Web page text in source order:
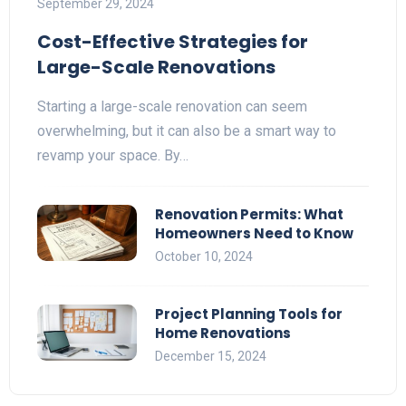
September 29, 2024
Cost-Effective Strategies for
Large-Scale Renovations
Starting a large-scale renovation can seem
overwhelming, but it can also be a smart way to
revamp your space. By…
Renovation Permits: What
Homeowners Need to Know
October 10, 2024
Project Planning Tools for
Home Renovations
December 15, 2024